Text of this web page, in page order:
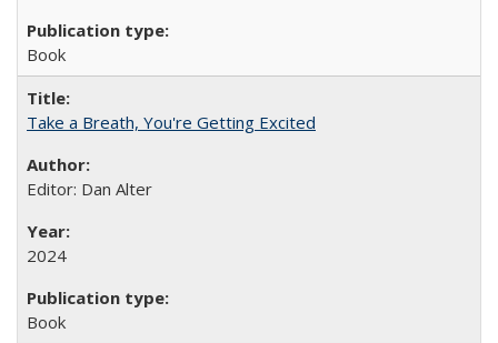
Book
Take a Breath, You're Getting Excited
Editor: Dan Alter
2024
Book